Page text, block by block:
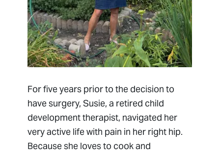
For five years prior to the decision to
have surgery, Susie, a retired child
development therapist, navigated her
very active life with pain in her right hip.
Because she loves to cook and